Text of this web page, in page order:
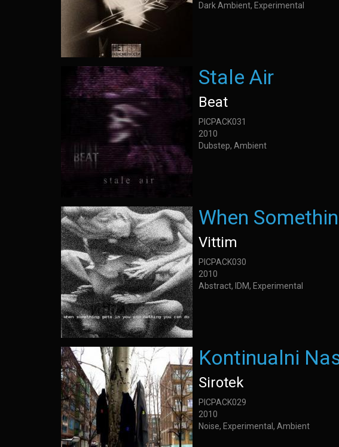
Dark Ambient, Experimental
Stale Air
Beat
PICPACK031
2010
Dubstep, Ambient
When
Vittim
PICPACK030
2010
Abstract, IDM, Experimental
Kontinualni
Sirotek
PICPACK029
2010
Noise, Experimental, Ambient